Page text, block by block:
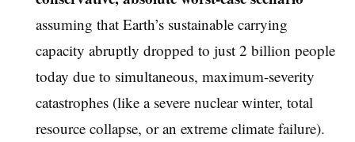
assuming that Earth’s sustainable carrying
capacity abruptly dropped to just 2 billion people
today due to simultaneous, maximum-severity
catastrophes (like a severe nuclear winter, total
resource collapse, or an extreme climate failure).